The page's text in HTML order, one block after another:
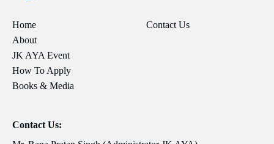
Home
About
JK AYA Event
How To Apply
Books & Media
Contact Us
Contact Us: